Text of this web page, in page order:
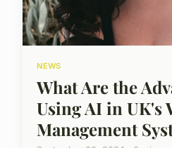
NEWS
What Are the
Using AI in UK's
Management